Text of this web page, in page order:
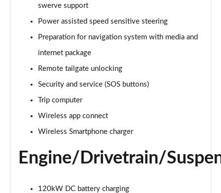
Page 17 of 102
Page 18 of 102
150kW Family Pro Performance 58kWh 5dr Auto
Page 19 of 102
150kW Family Pro Perform 58kWh 5dr Auto [120kW
Page 20 of 102
125kW Match Pure 52kWh 5dr Auto [Comfort]
Page 21 of 102
110kW Style Pure Performance 45kWh 5dr Auto
swerve support
Power assisted speed sensitive steering
Preparation for navigation system with media and
internet package
Remote tailgate unlocking
Security and service (SOS buttons)
Trip computer
Wireless app connect
Wireless Smartphone charger
Engine/Drivetrain/
120kW DC battery charging